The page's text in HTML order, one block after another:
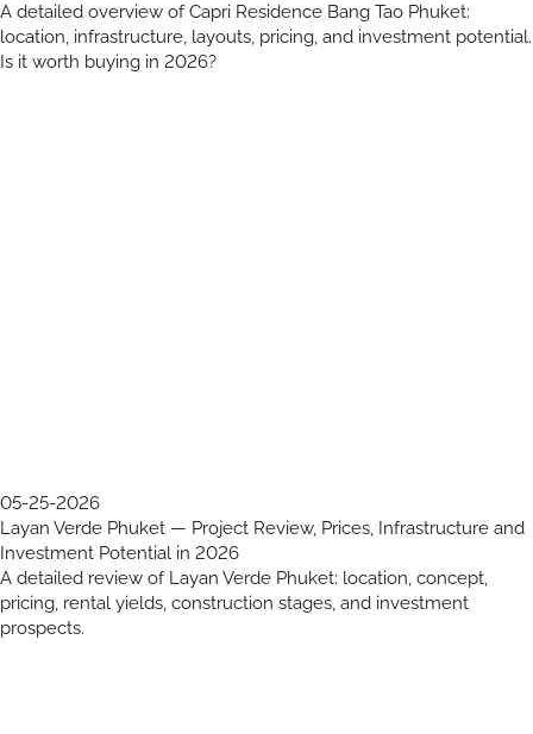
A detailed overview of Capri Residence Bang Tao Phuket:
location, infrastructure, layouts, pricing, and investment potential.
Is it worth buying in 2026?
05-25-2026
Layan Verde Phuket — Project Review, Prices, Infrastructure and
Investment Potential in 2026
A detailed review of Layan Verde Phuket: location, concept,
pricing, rental yields, construction stages, and investment
prospects.